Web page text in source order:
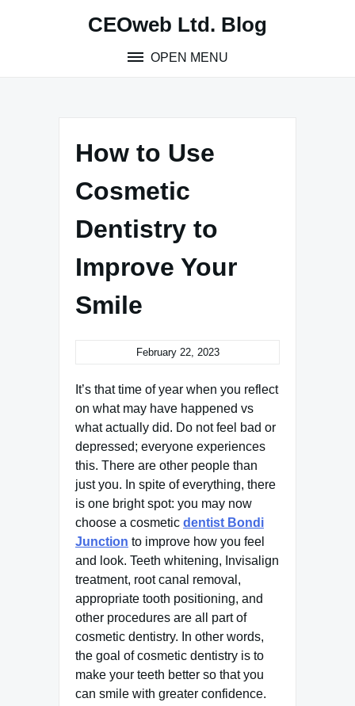
CEOweb Ltd. Blog
OPEN MENU
How to Use
Cosmetic
Dentistry to
Improve Your
Smile
February 22, 2023
It’s that time of year when you reflect
on what may have happened vs
what actually did. Do not feel bad or
depressed; everyone experiences
this. There are other people than
just you. In spite of everything, there
is one bright spot: you may now
choose a cosmetic dentist Bondi
Junction to improve how you feel
and look. Teeth whitening, Invisalign
treatment, root canal removal,
appropriate tooth positioning, and
other procedures are all part of
cosmetic dentistry. In other words,
the goal of cosmetic dentistry is to
make your teeth better so that you
can smile with greater confidence.